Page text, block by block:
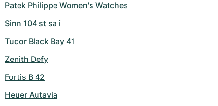
Patek Philippe Women's Watches
Sinn 104 st sa i
Tudor Black Bay 41
Zenith Defy
Fortis B 42
Heuer Autavia